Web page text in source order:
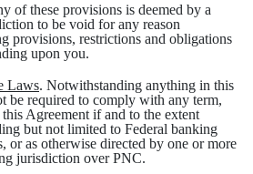
of these provisions is deemed by a
to be void for any reason
provisions, restrictions and obligations
upon you.
Laws. Notwithstanding anything in this
be required to comply with any term,
Agreement if and to the extent
but not limited to Federal banking
or as otherwise directed by one or more
jurisdiction over PNC.